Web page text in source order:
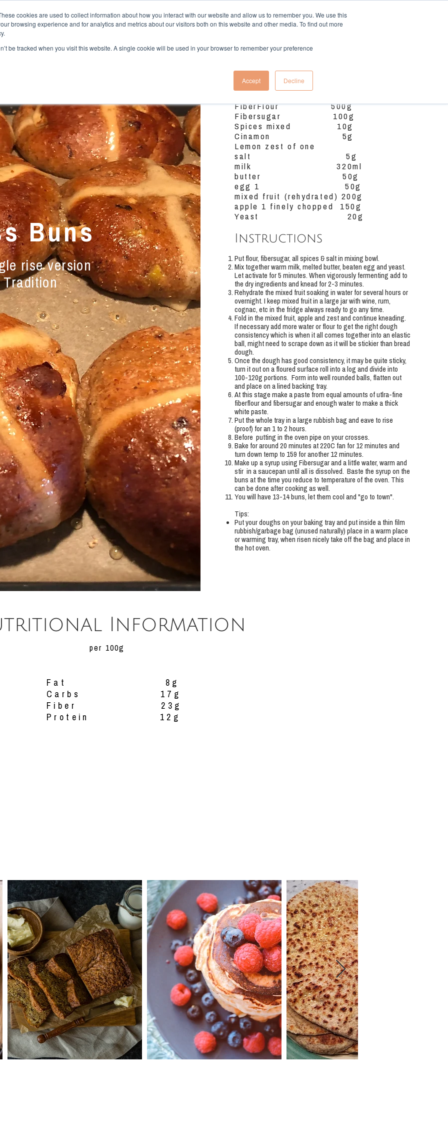
cookies are used to collect information about how you interact with our website and allow us to remember you. We use this
browsing experience and for analytics and metrics about our visitors both on this website and other media. To find out more
be tracked when you visit this website. A single cookie will be used in your browser to remember your preference
Accept Decline
BLOG ABOUT US REVIEWS CONTACT LOYALTY More
Buns
rise version
Ingredients
FiberFlour 500g
Fibersugar 100g
Spices mixed 10g
Cinamon 5g
Lemon zest of one
salt 5g
milk 320ml
butter 50g
egg 1 50g
mixed fruit (rehydrated) 200g
apple 1 finely chopped 150g
Yeast 20g
Instructions
Put flour, fibersugar, all spices & salt in mixing bowl.
Mix together warm milk, melted butter, beaten egg and yeast.
Let activate for 5 minutes. When vigorously fermenting add to
the dry ingredients and knead for 2-3 minutes.
Rehydrate the mixed fruit soaking in water for several hours or
overnight. I keep mixed fruit in a large jar with wine, rum,
cognac, etc in the fridge always ready to go any time.
Fold in the mixed fruit, apple and zest and continue kneading.
If necessary add more water or flour to get the right dough
consistency which is when it all comes together into an elastic
ball, might need to scrape down as it will be stickier than bread
dough.
Once the dough has good consistency, it may be quite sticky,
turn it out on a floured surface roll into a log and divide into
100-120g portions. Form into well rounded balls, flatten out
and place on a lined backing tray.
At this stage make a paste from equal amounts of utlra-fine
fiberflour and fibersugar and enough water to make a thick
white paste.
Put the whole tray in a large rubbish bag and eave to rise
(proof) for an 1 to 2 hours.
Before putting in the oven pipe on your crosses.
Bake for around 20 minutes at 220C fan for 12 minutes and
turn down temp to 159 for another 12 minutes.
Make up a syrup using Fibersugar and a little water, warm and
stir in a saucepan until all is dissolved. Baste the syrup on the
buns at the time you reduce to temperature of the oven. This
can be done after cooking as well.
You will have 13-14 buns, let them cool and "go to town".
Tips:
Put your doughs on your baking tray and put inside a thin film
rubbish/garbage bag (unused naturally) place in a warm place
or warming tray, when risen nicely take off the bag and place in
the hot oven.
Information
per 100g
Fat 8g
Carbs 17g
Fiber 23g
Protein 12g